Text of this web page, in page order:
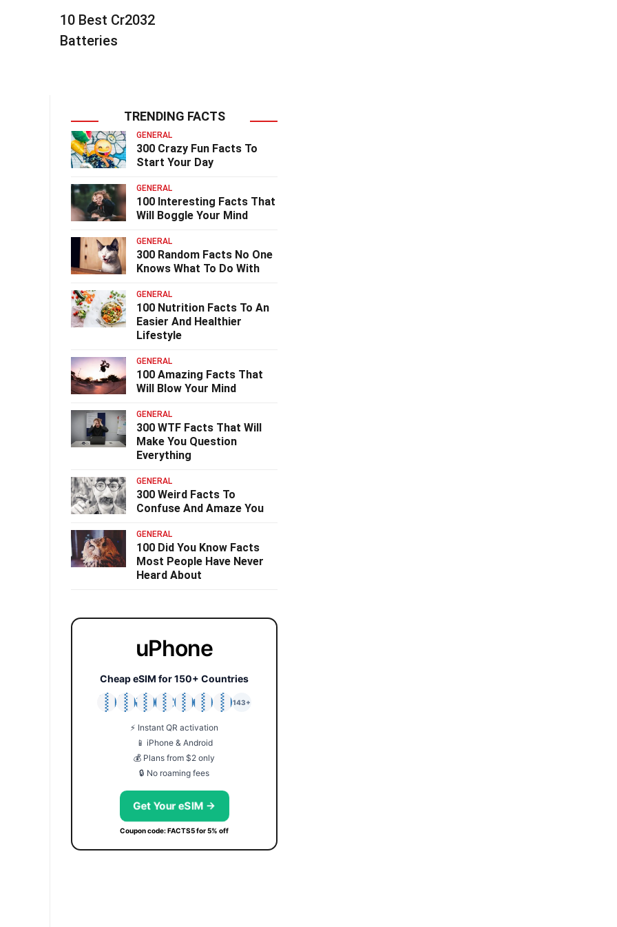
10 Best Cr2032
Batteries
TRENDING FACTS
GENERAL
300 Crazy Fun Facts To
Start Your Day
GENERAL
100 Interesting Facts That
Will Boggle Your Mind
GENERAL
300 Random Facts No One
Knows What To Do With
GENERAL
100 Nutrition Facts To An
Easier And Healthier
Lifestyle
GENERAL
100 Amazing Facts That
Will Blow Your Mind
GENERAL
300 WTF Facts That Will
Make You Question
Everything
GENERAL
300 Weird Facts To
Confuse And Amaze You
GENERAL
100 Did You Know Facts
Most People Have Never
Heard About
uPhone
Cheap eSIM for 150+ Countries
🇯🇵
🇹🇭
🇬🇧
🇺🇸
🇩🇪
🇦🇺
🇰🇷
143+
⚡ Instant QR activation
📱 iPhone & Android
💰 Plans from $2 only
🔒 No roaming fees
Get Your eSIM →
Coupon code: FACTS5 for 5% off